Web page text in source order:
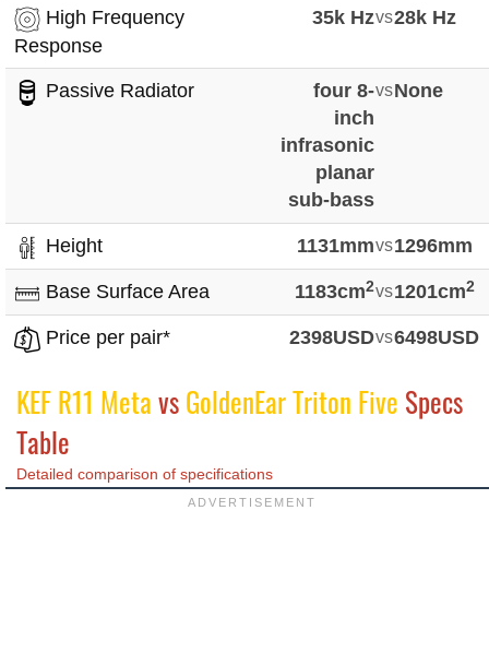
High Frequency
Response
35k Hzvs28k Hz
Passive Radiator
four 8-
inch
infrasonic
planar
sub-bass
vsNone
Height 1131mmvs1296mm
Base Surface Area 1183cm2vs1201cm2
Price per pair* 2398USDvs6498USD
KEF R11 MetavsGoldenEar Triton Five Specs
Table
Detailed comparison of specifications